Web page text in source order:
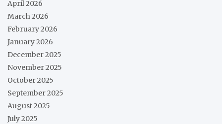
April 2026
March 2026
February 2026
January 2026
December 2025
November 2025
October 2025
September 2025
August 2025
July 2025